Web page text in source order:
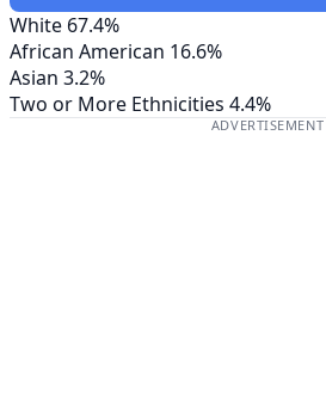
White 67.4%
African American 16.6%
Asian 3.2%
Two or More Ethnicities 4.4%
ADVERTISEMENT